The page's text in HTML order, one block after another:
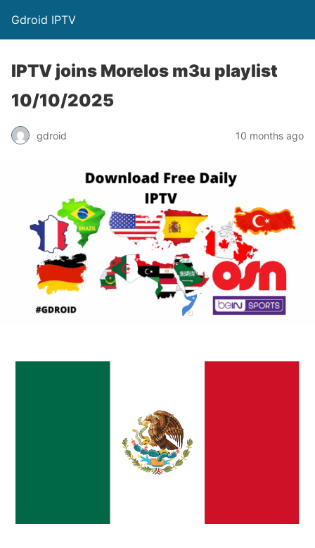
Gdroid IPTV
IPTV joins Morelos m3u playlist
10/10/2025
gdroid 10 months ago